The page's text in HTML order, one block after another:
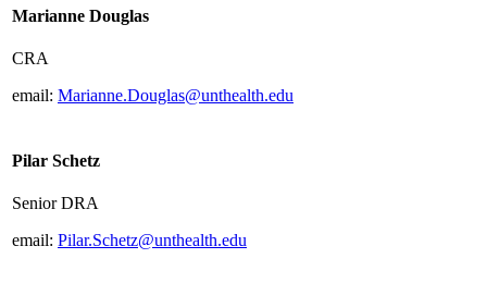
Marianne Douglas
CRA
email: Marianne.Douglas@unthealth.edu
Pilar Schetz
Senior DRA
email: Pilar.Schetz@unthealth.edu